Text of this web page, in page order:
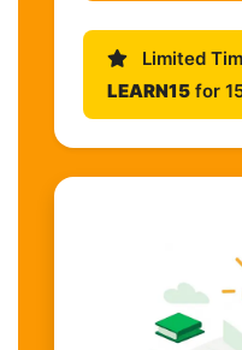
Limited
LEARN15 for